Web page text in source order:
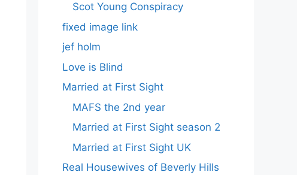
Scot Young Conspiracy
fixed image link
jef holm
Love is Blind
Married at First Sight
MAFS the 2nd year
Married at First Sight season 2
Married at First Sight UK
Real Housewives of Beverly Hills